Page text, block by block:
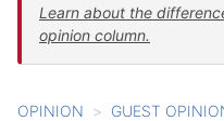
Learn about the
opinion column.
OPINION GUEST